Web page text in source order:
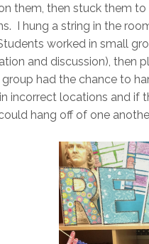
them, then stuck them to
I hung a string in the
worked in small
and discussion), then
had the chance to
incorrect locations and if
hang off of one